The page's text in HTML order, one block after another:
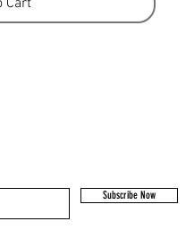
Subscribe Now